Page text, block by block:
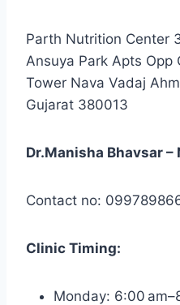
Parth Nutrition Center
Ansuya Park Apts Opp
Tower Nava Vadaj
Gujarat 380013
Dr.Manisha Bhavsar
Contact no:
Clinic Timing:
Monday: 6:00